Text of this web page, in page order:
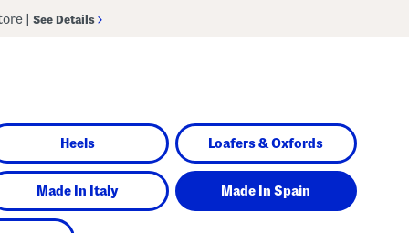
See Details
Heels Loafers & Oxfords
Made In Italy Made In Spain